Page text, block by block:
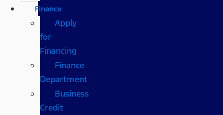
Finance
Apply
for
Financing
Finance
Department
Business
Credit